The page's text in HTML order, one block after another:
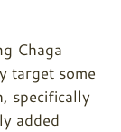
Chaga
target some
specifically
added